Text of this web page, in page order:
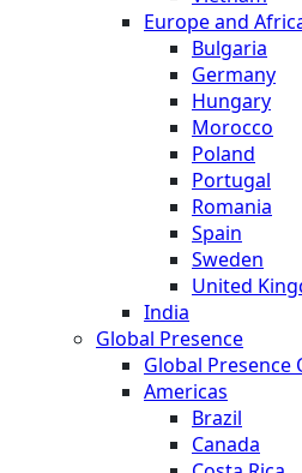
Europe and
Bulgaria
Germany
Hungary
Morocco
Poland
Portugal
Romania
Spain
Sweden
United
India
Global Presence
Global Presence
Americas
Brazil
Canada